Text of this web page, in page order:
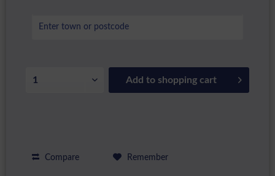
Add to shopping cart
Compare Remember